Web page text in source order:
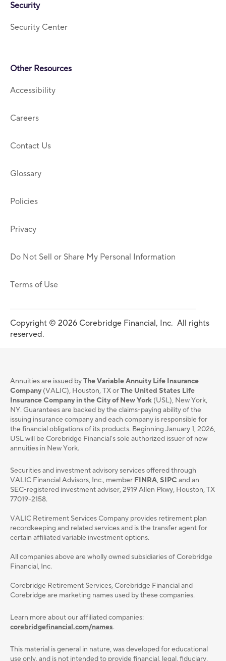
Security
Security Center
Other Resources
Accessibility
Careers
Contact Us
Glossary
Policies
Privacy
Do Not Sell or Share My Personal Information
Terms of Use
Copyright © 2026 Corebridge Financial, Inc. All rights
reserved.
Annuities are issued byThe Variable Annuity Life Insurance
Company (VALIC), Houston, TX orThe United States Life
Insurance Company in the City of New York (USL), New York,
NY. Guarantees are backed by the claims-paying ability of the
issuing insurance company and each company is responsible for
the financial obligations of its products. Beginning January 1, 2026,
USL will be Corebridge Financial's sole authorized issuer of new
annuities in New York.
Securities and investment advisory services oﬀered through
VALIC Financial Advisors, Inc., member FINRA,SIPC and an
SEC-registered investment adviser, 2919 Allen Pkwy, Houston, TX
77019-2158.
VALIC Retirement Services Company provides retirement plan
recordkeeping and related services and is the transfer agent for
certain affiliated variable investment options.
All companies above are wholly owned subsidiaries of Corebridge
Financial, Inc.
Corebridge Retirement Services, Corebridge Financial and
Corebridge are marketing names used by these companies.
Learn more about our affiliated companies:
corebridgefinancial.com/names.
This material is general in nature, was developed for educational
use only, and is not intended to provide ﬁnancial, legal, ﬁduciary,